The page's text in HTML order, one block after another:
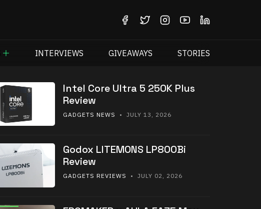
INTERVIEWS GIVEAWAYS STORIES
Intel Core Ultra 5 250K Plus
Review
GADGETS NEWS • JULY 13, 2026
Godox LITEMONS LP800Bi
Review
GADGETS REVIEWS • JULY 02, 2026